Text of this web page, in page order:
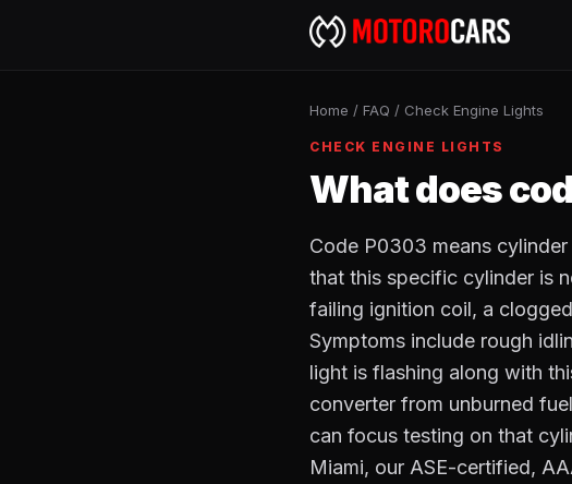
Home / FAQ / Check Engine Lights
CHECK ENGINE LIGHTS
What does
Code P0303 means
that this specific cylinder is
failing ignition coil, a
Symptoms include rough
light is flashing along with
converter from unburned
can focus testing on that
Miami, our ASE-certified,